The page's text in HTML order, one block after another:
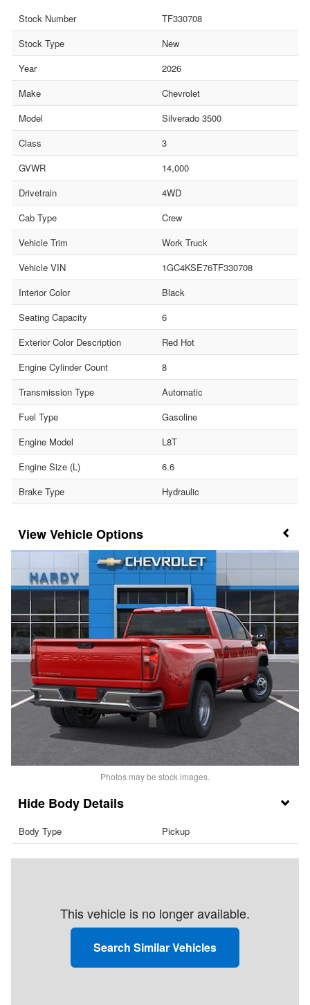
Stock Number
TF330708
Stock Type
New
Year
2026
Make
Chevrolet
Model
Silverado 3500
Class
3
GVWR
14,000
Drivetrain
4WD
Cab Type
Crew
Vehicle Trim
Work Truck
Vehicle VIN
1GC4KSE76TF330708
Interior Color
Black
Seating Capacity
6
Exterior Color Description
Red Hot
Engine Cylinder Count
8
Transmission Type
Automatic
Fuel Type
Gasoline
Engine Model
L8T
Engine Size (L)
6.6
Brake Type
Hydraulic
Vehicle Options
Photos may be stock images.
Body Details
Body Type Pickup
This vehicle is no longer available.
Search Similar Vehicles